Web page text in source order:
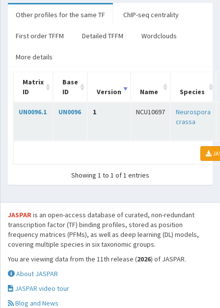
Other profiles for the same TF ChIP-seq centrality
First order TFFM Detailed TFFM Wordclouds
More details
Matrix
ID
Base
ID
Version Name Species
UN0096.1 UN0096 1 NCU10697
Neurospora
crassa
Showing 1 to 1 of 1 entries
JASPARis an open-access database of curated, non-redundant
transcription factor (TF) binding profiles, stored as position
frequency matrices (PFMs), as well as deep learning (DL) models,
covering multiple species in six taxonomic groups.
You are viewing data from the 11th release (2026) of JASPAR.
About JASPAR
JASPAR video tour
Blog and News